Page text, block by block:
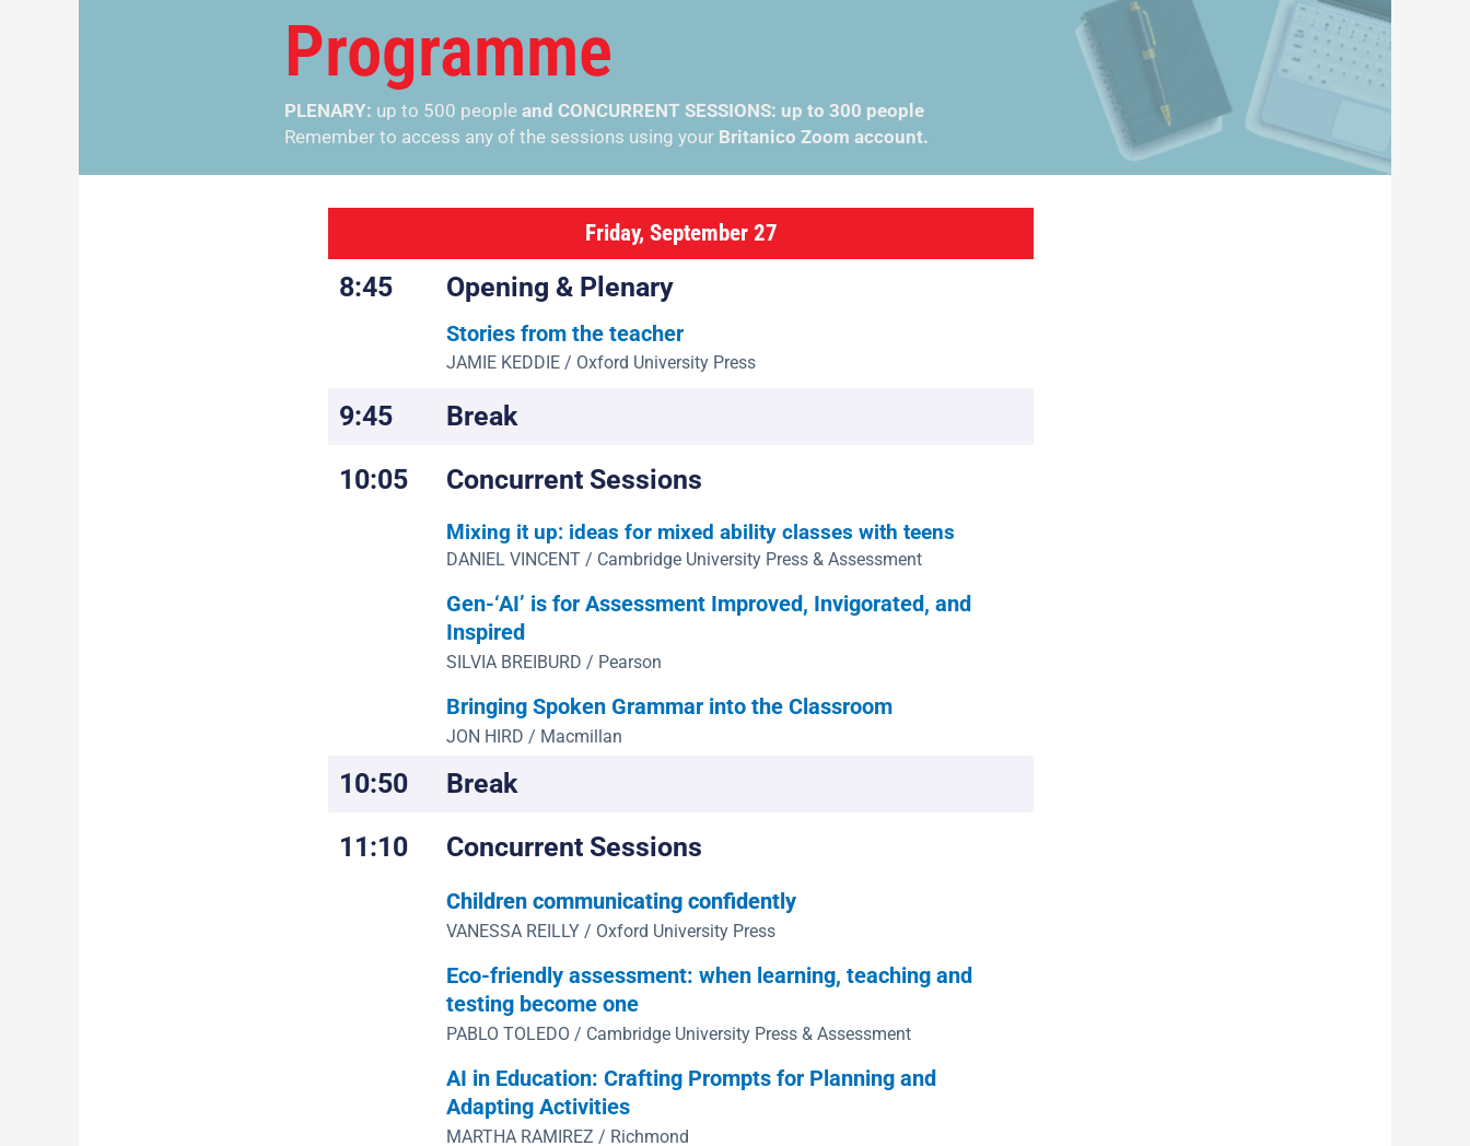
Programme
PLENARY: up to 500 peopleand CONCURRENT SESSIONS: up to 300 people
Remember to access any of the sessions using your Britanico Zoom account.
Friday, September 27
8:45 Opening & Plenary
Stories from the teacher
JAMIE KEDDIE / Oxford University Press
9:45
Break
10:05
Concurrent Sessions
Mixing it up: ideas for mixed ability classes with teens
DANIEL VINCENT / Cambridge University Press & Assessment
Gen-‘AI’ is for Assessment Improved, Invigorated, and
Inspired
SILVIA BREIBURD / Pearson
Bringing Spoken Grammar into the Classroom
JON HIRD / Macmillan
10:50
Break
11:10
Concurrent Sessions
Children communicating confidently
VANESSA REILLY / Oxford University Press
Eco-friendly assessment: when learning, teaching and
testing become one
PABLO TOLEDO / Cambridge University Press & Assessment
AI in Education: Crafting Prompts for Planning and
Adapting Activities
MARTHA RAMIREZ / Richmond